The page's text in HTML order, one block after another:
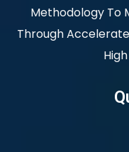
Methodology To
Through